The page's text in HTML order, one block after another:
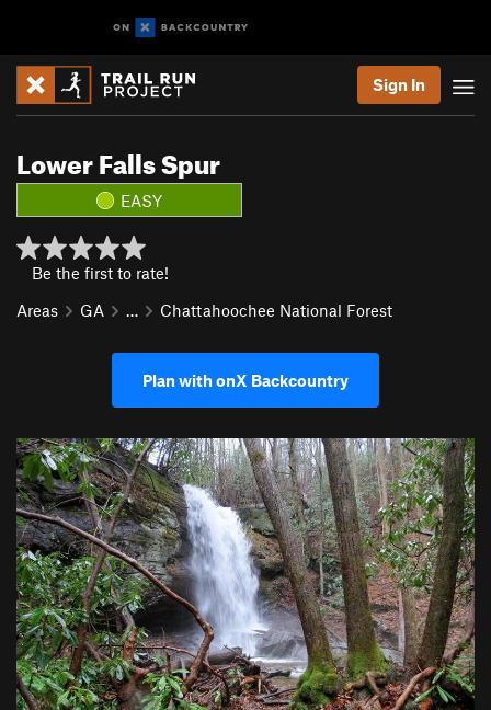
Sign In
Lower Falls Spur
EASY
Be the first to rate!
Areas
GA … Chattahoochee National Forest
Plan with onX Backcountry